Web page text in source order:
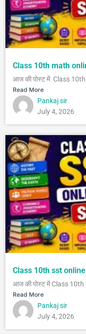
Class 10th math
आज की पोस्ट में Class
Read More
Pankaj sir
July 4, 2026
Class 10th sst
आज की पोस्ट में Class
Read More
Pankaj sir
July 4, 2026